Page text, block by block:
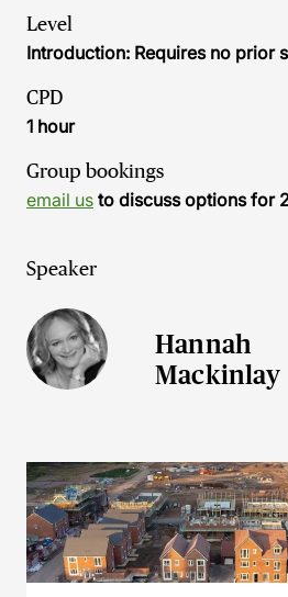
Level
Introduction: Requires no prior
CPD
1 hour
Group bookings
email us to discuss options for
Speaker
Hannah
Mackinlay